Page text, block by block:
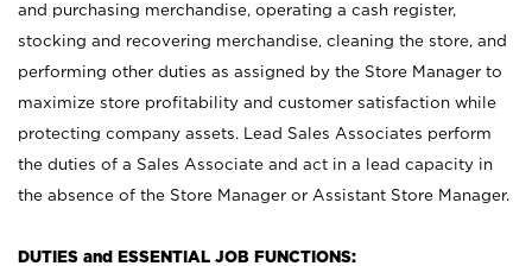
and purchasing merchandise, operating a cash register,
stocking and recovering merchandise, cleaning the store, and
performing other duties as assigned by the Store Manager to
maximize store profitability and customer satisfaction while
protecting company assets. Lead Sales Associates perform
the duties of a Sales Associate and act in a lead capacity in
the absence of the Store Manager or Assistant Store Manager.
DUTIES and ESSENTIAL JOB FUNCTIONS: